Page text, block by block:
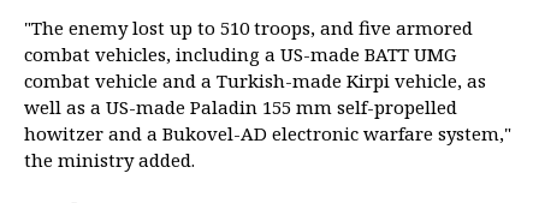
"The enemy lost up to 510 troops, and five armored
combat vehicles, including a US-made BATT UMG
combat vehicle and a Turkish-made Kirpi vehicle, as
well as a US-made Paladin 155 mm self-propelled
howitzer and a Bukovel-AD electronic warfare system,"
the ministry added.